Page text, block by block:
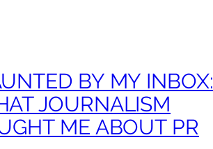
BY MY INBOX:
JOURNALISM
ME ABOUT PR